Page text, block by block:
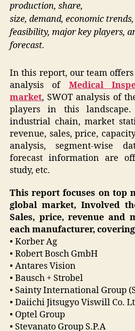
production, share,
size, demand, economic
feasibility, major key players,
forecast.
In this report, our team
analysis of Medical
market, SWOT analysis of
players in this
industrial chain, market
revenue, sales, price,
analysis, segment-wise
forecast information are
study, etc.
This report focuses on top
global market, Involved
Sales, price, revenue and
each manufacturer, covering
• Korber Ag
• Robert Bosch GmbH
• Antares Vision
• Bausch + Strobel
• Sainty International Group
• Daiichi Jitsugyo Viswill Co.
• Optel Group
• Stevanato Group S.P.A